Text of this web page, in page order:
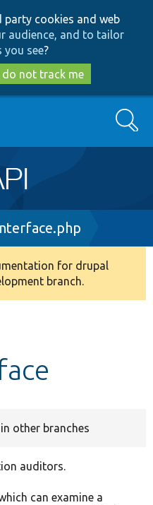
to
main
content
to
search
party cookies and web
audience, and to tailor
you see?
do not track me
Search
for drupal
branch.
other branches
auditors.
can examine a